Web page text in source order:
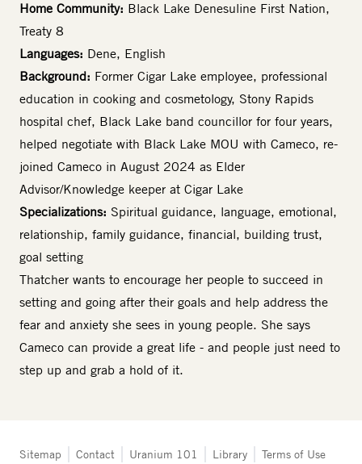
Home Community: Black Lake Denesuline First Nation,
Treaty 8
Languages: Dene, English
Background: Former Cigar Lake employee, professional
education in cooking and cosmetology, Stony Rapids
hospital chef, Black Lake band councillor for four years,
helped negotiate with Black Lake MOU with Cameco, re-
joined Cameco in August 2024 as Elder
Advisor/Knowledge keeper at Cigar Lake
Specializations: Spiritual guidance, language, emotional,
relationship, family guidance, financial, building trust,
goal setting
Thatcher wants to encourage her people to succeed in
setting and going after their goals and help address the
fear and anxiety she sees in young people. She says
Cameco can provide a great life - and people just need to
step up and grab a hold of it.
Tertiary
Sitemap Contact Uranium 101 Library Terms of Use